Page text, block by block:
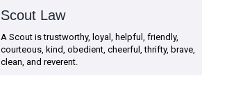
Scout Law
A Scout is trustworthy, loyal, helpful, friendly,
courteous, kind, obedient, cheerful, thrifty, brave,
clean, and reverent.